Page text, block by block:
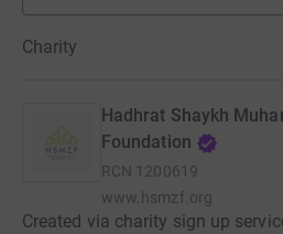
Charity
Hadhrat Shaykh
Foundation
RCN 1200619
www.hsmzf.org
Created via charity sign up